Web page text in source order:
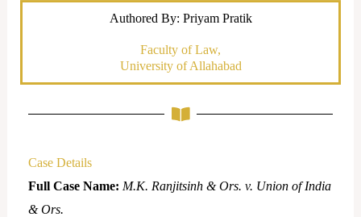
Authored By: Priyam Pratik
Faculty of Law,
University of Allahabad
Case Details
Full Case Name: M.K. Ranjitsinh & Ors. v. Union of India
& Ors.